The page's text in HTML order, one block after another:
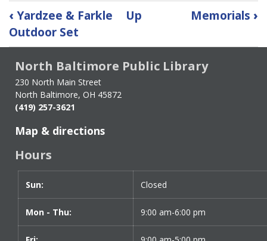
Book
traversal
links
for
Ellison
Dies
‹ Yardzee & Farkle
Outdoor Set
Up Memorials ›
North Baltimore Public Library
230 North Main Street
North Baltimore, OH 45872
(419) 257-3621
Map & directions
Hours
Day
Time
slot
Sun: Closed
Mon - Thu: 9:00 am-6:00 pm